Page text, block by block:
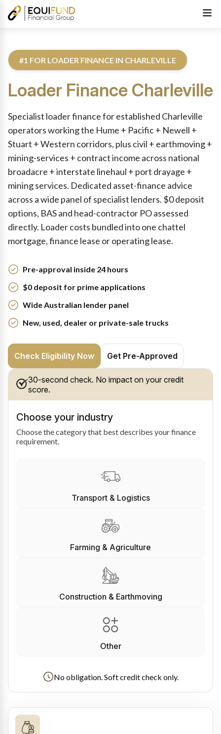
#1 FOR LOADER FINANCE IN CHARLEVILLE
Loader Finance Charleville
Specialist loader finance for established Charleville
operators working the Hume + Pacific + Newell +
Stuart + Western corridors, plus civil + earthmoving +
mining-services + contract income across national
broadacre + interstate linehaul + port drayage +
mining services. Dedicated asset-finance advice
across a wide panel of specialist lenders. $0 deposit
options, BAS and head-contractor PO assessed
directly. Loader costs bundled into one chattel
mortgage, finance lease or operating lease.
Pre-approval inside 24 hours
$0 deposit for prime applications
Wide Australian lender panel
New, used, dealer or private-sale trucks
Check Eligibility Now Get Pre-Approved
30-second check. No impact on your credit
score.
Choose your industry
Choose the category that best describes your finance
requirement.
Transport & Logistics
Farming & Agriculture
Construction & Earthmoving
Other
No obligation. Soft credit check only.